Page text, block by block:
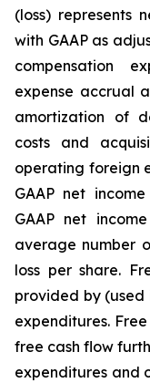
(loss) represents
with GAAP as
compensation
expense accrual
amortization of
costs and
operating foreign
GAAP net
GAAP net
average number
loss per share.
provided by
expenditures.
free cash flow
expenditures and